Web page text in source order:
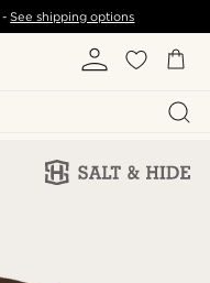
-See shipping options